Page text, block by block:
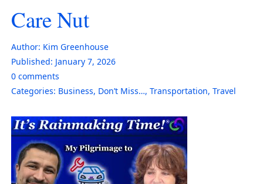
Care Nut
Author: Kim Greenhouse
Published: January 7, 2026
0 comments
Categories: Business, Don’t Miss…, Transportation, Travel